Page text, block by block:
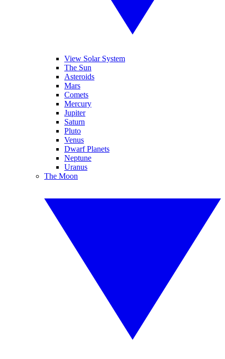
View Solar System
The Sun
Asteroids
Mars
Comets
Mercury
Jupiter
Saturn
Pluto
Venus
Dwarf Planets
Neptune
Uranus
The Moon